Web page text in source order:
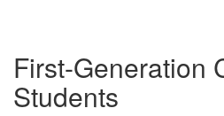
First-Generation
Students